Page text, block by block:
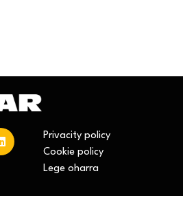
Privacity policy
Cookie policy
Lege oharra